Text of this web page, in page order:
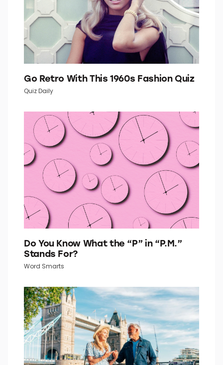
Go Retro With This 1960s Fashion Quiz
Quiz Daily
Do You Know What the “P” in “P.M.”
Stands For?
Word Smarts